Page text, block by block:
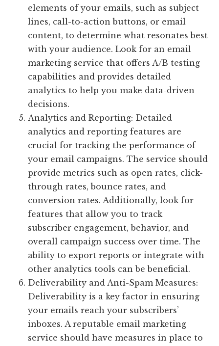
elements of your emails, such as subject
lines, call-to-action buttons, or email
content, to determine what resonates best
with your audience. Look for an email
marketing service that offers A/B testing
capabilities and provides detailed
analytics to help you make data-driven
decisions.
Analytics and Reporting: Detailed
analytics and reporting features are
crucial for tracking the performance of
your email campaigns. The service should
provide metrics such as open rates, click-
through rates, bounce rates, and
conversion rates. Additionally, look for
features that allow you to track
subscriber engagement, behavior, and
overall campaign success over time. The
ability to export reports or integrate with
other analytics tools can be beneficial.
Deliverability and Anti-Spam Measures:
Deliverability is a key factor in ensuring
your emails reach your subscribers’
inboxes. A reputable email marketing
service should have measures in place to